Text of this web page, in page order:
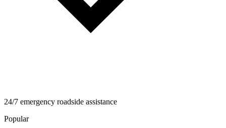
24/7 emergency roadside assistance
Popular